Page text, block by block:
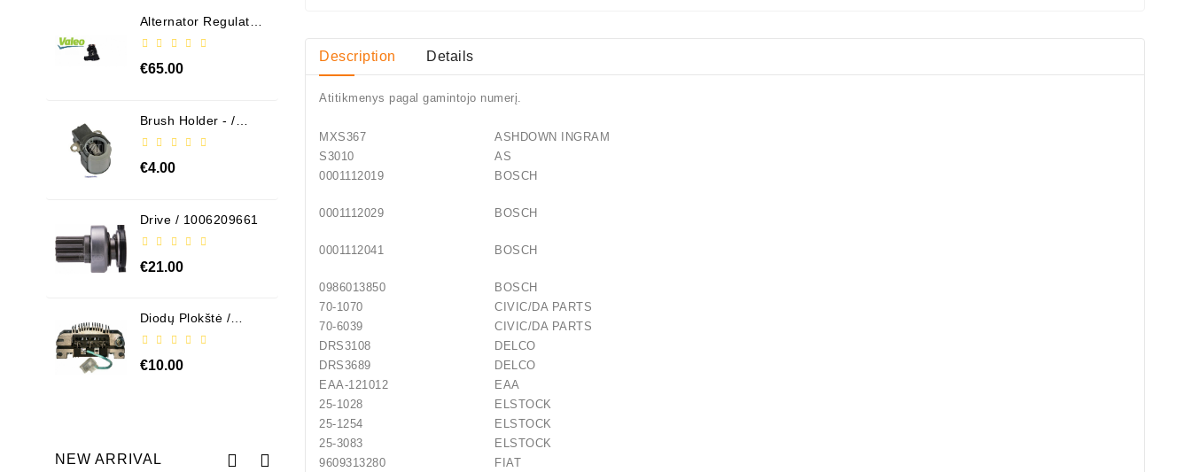
Alternator Regulator
€65.00
Brush Holder - /
€4.00
Drive / 1006209661
€21.00
Diodų Plokštė /
€10.00
NEW ARRIVAL
Description Details
Atitikmenys pagal gamintojo numerį.
MXS367
S3010
ASHDOWN INGRAM
AS
0001112019
BOSCH
0001112029 BOSCH
0001112041 BOSCH
0986013850
BOSCH
70-1070
CIVIC/DA PARTS
70-6039
CIVIC/DA PARTS
DRS3108
DELCO
DRS3689
DELCO
EAA-121012
EAA
25-1028
ELSTOCK
25-1254
ELSTOCK
25-3083
ELSTOCK
9609313280
FIAT